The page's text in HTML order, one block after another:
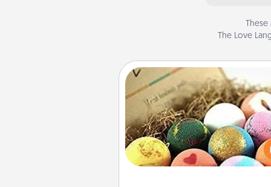
The Love
Bath Bombs
Bath bombs can be a
explosion for the person who
relaxing in a bath. Add
that leaves the skin feeling